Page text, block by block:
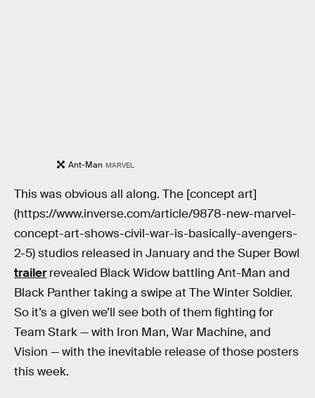
Ant-Man MARVEL
This was obvious all along. The [concept art]
(https://www.inverse.com/article/9878-new-marvel-
concept-art-shows-civil-war-is-basically-avengers-
2-5) studios released in January and the Super Bowl
trailerrevealed Black Widow battling Ant-Man and
Black Panther taking a swipe at The Winter Soldier.
So it’s a given we’ll see both of them fighting for
Team Stark — with Iron Man, War Machine, and
Vision — with the inevitable release of those posters
this week.